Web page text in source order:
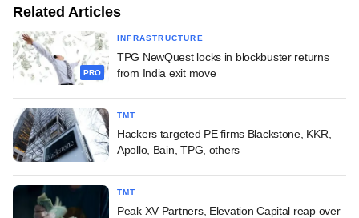
Related Articles
PRO
INFRASTRUCTURE
TPG NewQuest locks in blockbuster returns
from India exit move
TMT
Hackers targeted PE firms Blackstone, KKR,
Apollo, Bain, TPG, others
TMT
Peak XV Partners, Elevation Capital reap over